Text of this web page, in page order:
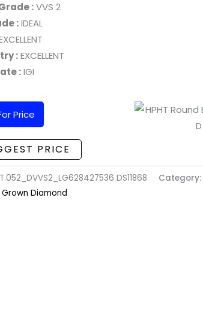
:VVS 2
:IDEAL
:EXCELLENT
:IGI
Price
PRICE
DS11868 Category:
Grown Diamond